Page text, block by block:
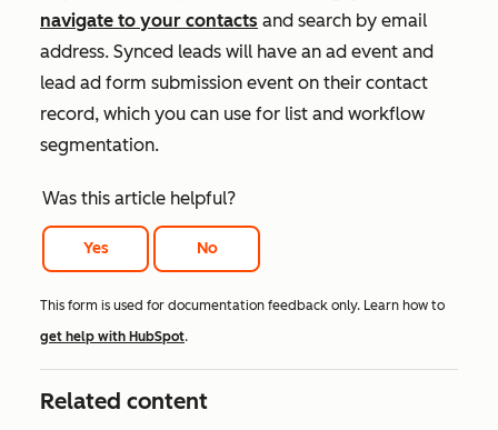
navigate to your contacts and search by email
address. Synced leads will have an ad event and
lead ad form submission event on their contact
record, which you can use for list and workflow
segmentation.
Was this article helpful?
Yes No
This form is used for documentation feedback only. Learn how to
get help with HubSpot.
Related content